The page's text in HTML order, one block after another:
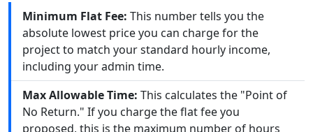
Minimum Flat Fee: This number tells you the
absolute lowest price you can charge for the
project to match your standard hourly income,
including your admin time.
Max Allowable Time: This calculates the "Point of
No Return." If you charge the flat fee you
proposed, this is the maximum number of hours